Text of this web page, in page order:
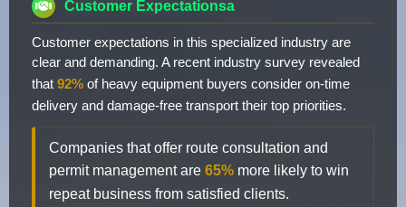
Customer Expectationsa
Customer expectations in this specialized industry are
clear and demanding. A recent industry survey revealed
that 92% of heavy equipment buyers consider on-time
delivery and damage-free transport their top priorities.
Companies that offer route consultation and
permit management are 65% more likely to win
repeat business from satisfied clients.